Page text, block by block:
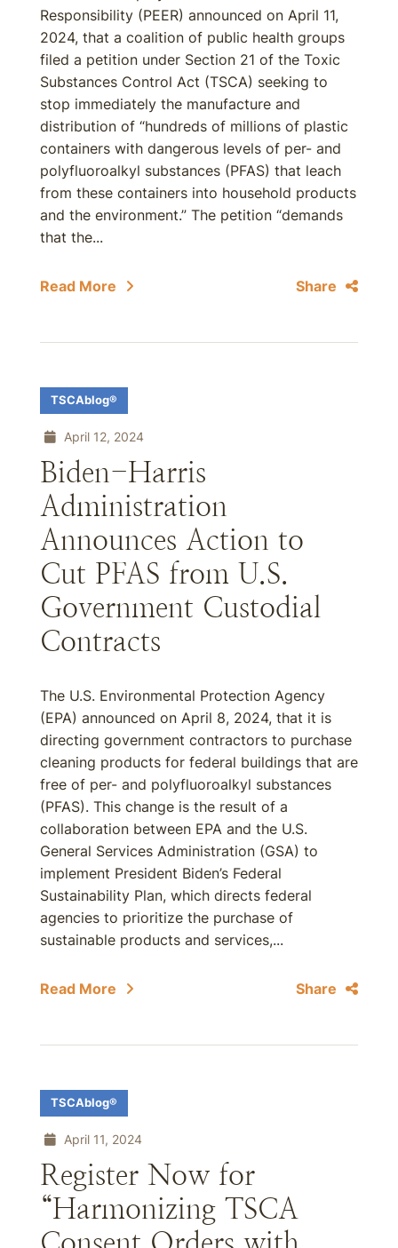
Responsibility (PEER) announced on April 11,
2024, that a coalition of public health groups
filed a petition under Section 21 of the Toxic
Substances Control Act (TSCA) seeking to
stop immediately the manufacture and
distribution of “hundreds of millions of plastic
containers with dangerous levels of per- and
polyfluoroalkyl substances (PFAS) that leach
from these containers into household products
and the environment.” The petition “demands
that the...
Read More Share
TSCAblog®
April 12, 2024
Biden-Harris
Administration
Announces Action to
Cut PFAS from U.S.
Government Custodial
Contracts
The U.S. Environmental Protection Agency
(EPA) announced on April 8, 2024, that it is
directing government contractors to purchase
cleaning products for federal buildings that are
free of per- and polyfluoroalkyl substances
(PFAS). This change is the result of a
collaboration between EPA and the U.S.
General Services Administration (GSA) to
implement President Biden’s Federal
Sustainability Plan, which directs federal
agencies to prioritize the purchase of
sustainable products and services,...
Read More Share
TSCAblog®
April 11, 2024
Register Now for
“Harmonizing TSCA